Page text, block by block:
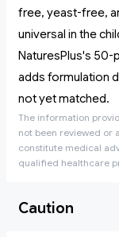
free, yeast-free,
universal in the
NaturesPlus's 50-
adds formulation
not yet matched.
The information
not been reviewed or
constitute medical
qualified healthcare
Caution